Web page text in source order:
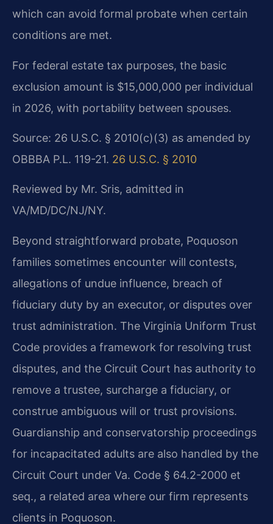
which can avoid formal probate when certain
conditions are met.
For federal estate tax purposes, the basic
exclusion amount is $15,000,000 per individual
in 2026, with portability between spouses.
Source: 26 U.S.C. § 2010(c)(3) as amended by
OBBBA P.L. 119-21. 26 U.S.C. § 2010
Reviewed by Mr. Sris, admitted in
VA/MD/DC/NJ/NY.
Beyond straightforward probate, Poquoson
families sometimes encounter will contests,
allegations of undue influence, breach of
fiduciary duty by an executor, or disputes over
trust administration. The Virginia Uniform Trust
Code provides a framework for resolving trust
disputes, and the Circuit Court has authority to
remove a trustee, surcharge a fiduciary, or
construe ambiguous will or trust provisions.
Guardianship and conservatorship proceedings
for incapacitated adults are also handled by the
Circuit Court under Va. Code § 64.2-2000 et
seq., a related area where our firm represents
clients in Poquoson.